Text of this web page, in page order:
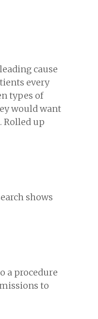
cause
every
types of
would want
Rolled up
shows
a procedure
to